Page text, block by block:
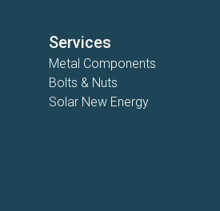
Services
Metal Components
Bolts & Nuts
Solar New Energy